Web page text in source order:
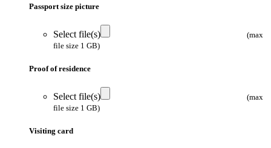
Passport size picture
Select file(s)
(max
file size 1 GB)
Proof of residence
Select file(s)
(max
file size 1 GB)
Visiting card